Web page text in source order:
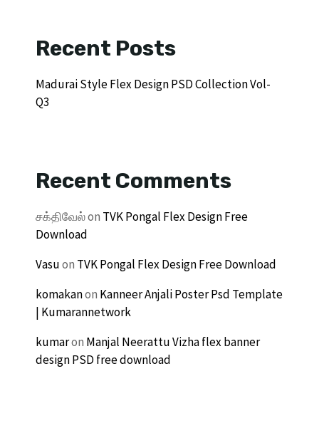
Recent Posts
Madurai Style Flex Design PSD Collection Vol-
Q3
Recent Comments
சக்திவேல்on TVK Pongal Flex Design Free
Download
Vasuon TVK Pongal Flex Design Free Download
komakanon Kanneer Anjali Poster Psd Template
| Kumarannetwork
kumaron Manjal Neerattu Vizha flex banner
design PSD free download